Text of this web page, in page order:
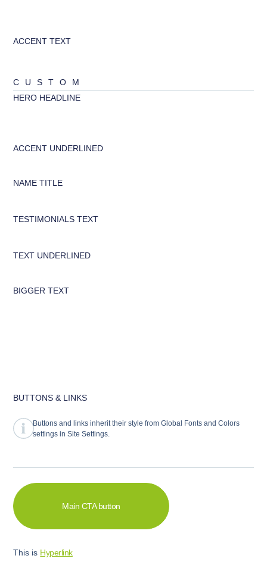
ACCENT TEXT
CUSTOM
HERO HEADLINE
ACCENT UNDERLINED
NAME TITLE
TESTIMONIALS TEXT
TEXT UNDERLINED
BIGGER TEXT
BUTTONS & LINKS
Buttons and links inherit their style from Global Fonts and Colors
settings in Site Settings.
Main CTA button
This is Hyperlink